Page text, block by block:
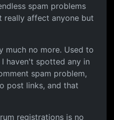
spam problems
really affect anyone but
much no more. Used to
haven't spotted any in
spam problem,
post links, and that
registrations is no